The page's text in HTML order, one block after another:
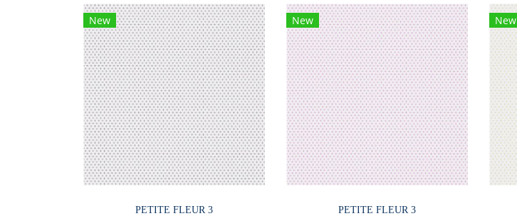
New
PETITE FLEUR 3
New
PETITE FLEUR 3
New